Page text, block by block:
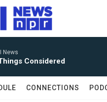
News
Considered
CONNECTIONS